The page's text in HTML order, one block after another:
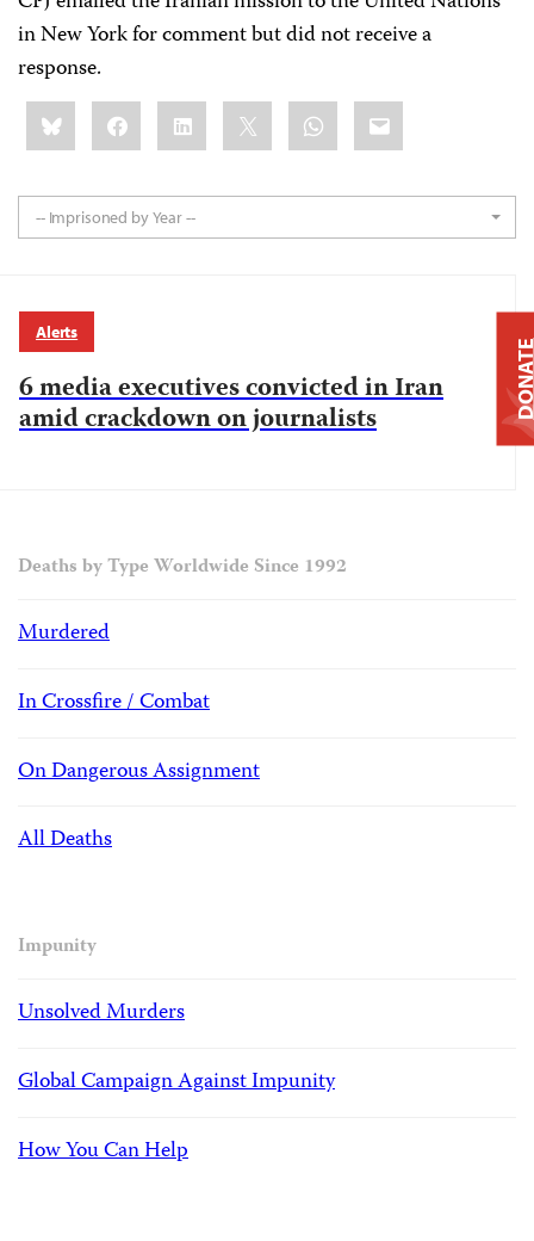
in New York for comment but did not receive a
response.
Share
this:BlueskyFacebookLinkedIn WhatsApp
Email
-- Imprisoned by Year --
Alerts
6 media executives convicted in Iran
amid crackdown on journalists
Deaths by Type Worldwide Since 1992
Murdered
In Crossfire / Combat
On Dangerous Assignment
All Deaths
Impunity
Unsolved Murders
Global Campaign Against Impunity
How You Can Help